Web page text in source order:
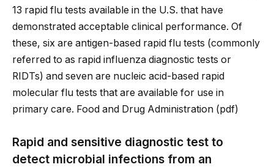
13 rapid flu tests available in the U.S. that have
demonstrated acceptable clinical performance. Of
these, six are antigen-based rapid flu tests (commonly
referred to as rapid influenza diagnostic tests or
RIDTs) and seven are nucleic acid-based rapid
molecular flu tests that are available for use in
primary care. Food and Drug Administration (pdf)
Rapid and sensitive diagnostic test to
detect microbial infections from an